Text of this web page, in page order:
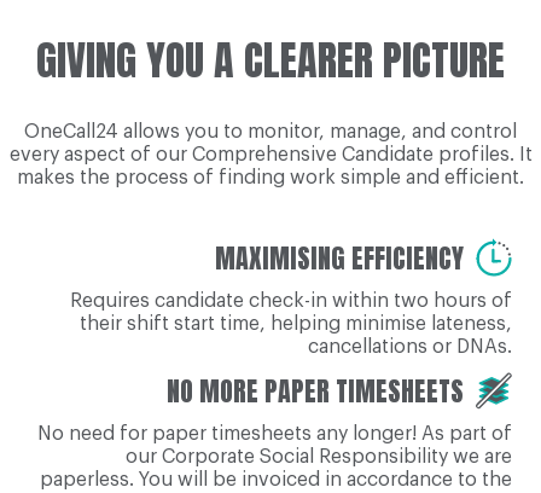
GIVING YOU A CLEARER PICTURE
OneCall24 allows you to monitor, manage, and control
every aspect of our Comprehensive Candidate profiles. It
makes the process of finding work simple and efficient.
MAXIMISING EFFICIENCY
Requires candidate check-in within two hours of
their shift start time, helping minimise lateness,
cancellations or DNAs.
NO MORE PAPER TIMESHEETS
No need for paper timesheets any longer! As part of
our Corporate Social Responsibility we are
paperless. You will be invoiced in accordance to the